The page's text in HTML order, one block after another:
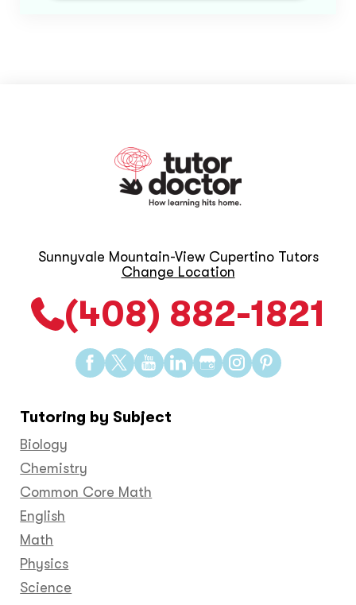
Sunnyvale Mountain-View Cupertino Tutors
Change Location
(408) 882-1821
Find
us
Facebook
Find
us
Twitter
Find
us
YouTube
Find
us
Find
us
Find
us
Find
us
Tutoring by Subject
Biology
Chemistry
Common Core Math
English
Math
Physics
Science